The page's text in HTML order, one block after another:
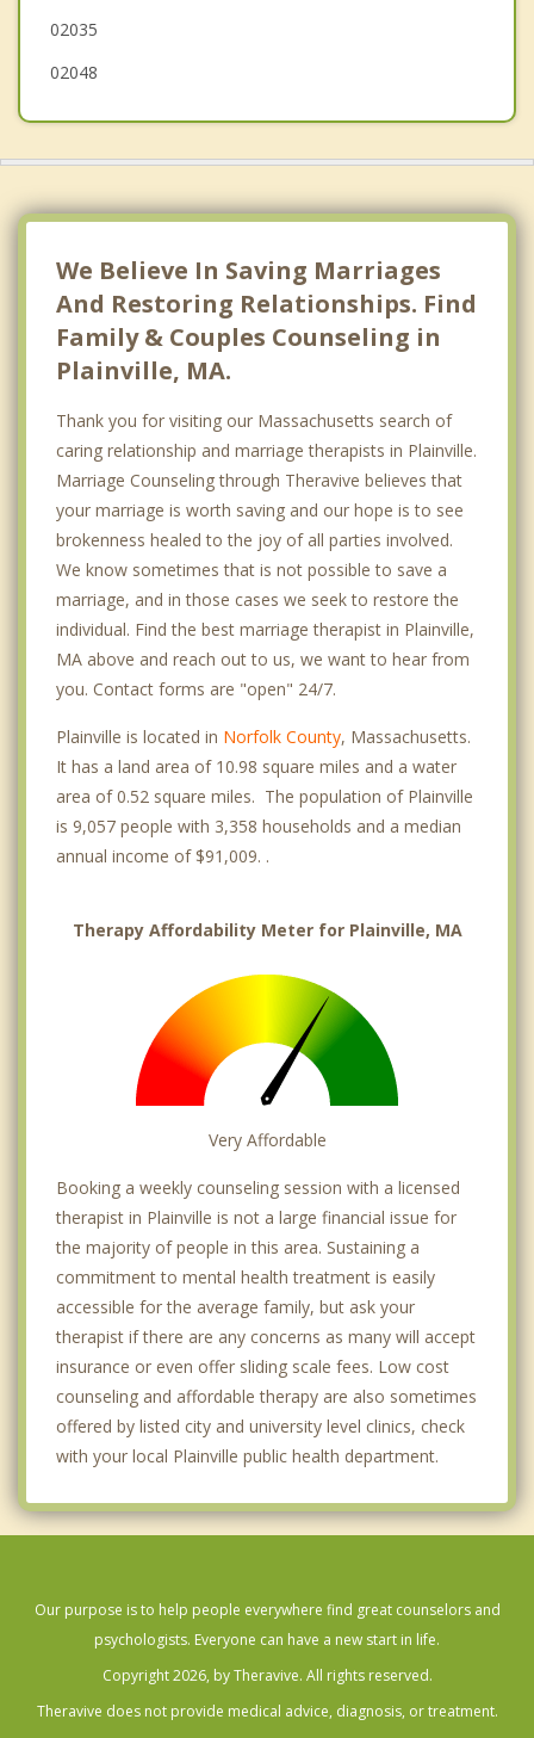
02035
02048
We Believe In Saving Marriages
And Restoring Relationships. Find
Family & Couples Counseling in
Plainville, MA.
Thank you for visiting our Massachusetts search of
caring relationship and marriage therapists in Plainville.
Marriage Counseling through Theravive believes that
your marriage is worth saving and our hope is to see
brokenness healed to the joy of all parties involved.
We know sometimes that is not possible to save a
marriage, and in those cases we seek to restore the
individual. Find the best marriage therapist in Plainville,
MA above and reach out to us, we want to hear from
you. Contact forms are "open" 24/7.
Plainville is located in Norfolk County, Massachusetts.
It has a land area of 10.98 square miles and a water
area of 0.52 square miles. The population of Plainville
is 9,057 people with 3,358 households and a median
annual income of $91,009. .
Therapy Affordability Meter for Plainville, MA
Very Affordable
Booking a weekly counseling session with a licensed
therapist in Plainville is not a large financial issue for
the majority of people in this area. Sustaining a
commitment to mental health treatment is easily
accessible for the average family, but ask your
therapist if there are any concerns as many will accept
insurance or even offer sliding scale fees. Low cost
counseling and affordable therapy are also sometimes
offered by listed city and university level clinics, check
with your local Plainville public health department.
Our purpose is to help people everywhere find great counselors and
psychologists. Everyone can have a new start in life.
Copyright 2026, by Theravive. All rights reserved.
Theravive does not provide medical advice, diagnosis, or treatment.